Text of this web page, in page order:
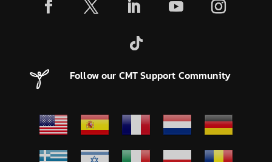
Follow our CMT Support Community